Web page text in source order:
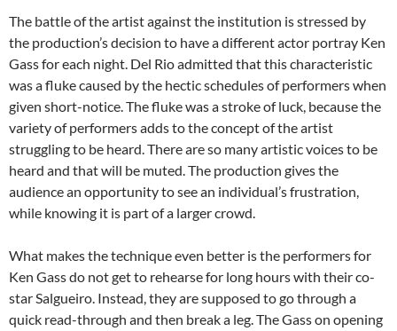
The battle of the artist against the institution is stressed by
the production’s decision to have a different actor portray Ken
Gass for each night. Del Rio admitted that this characteristic
was a fluke caused by the hectic schedules of performers when
given short-notice. The fluke was a stroke of luck, because the
variety of performers adds to the concept of the artist
struggling to be heard. There are so many artistic voices to be
heard and that will be muted. The production gives the
audience an opportunity to see an individual’s frustration,
while knowing it is part of a larger crowd.
What makes the technique even better is the performers for
Ken Gass do not get to rehearse for long hours with their co-
star Salgueiro. Instead, they are supposed to go through a
quick read-through and then break a leg. The Gass on opening